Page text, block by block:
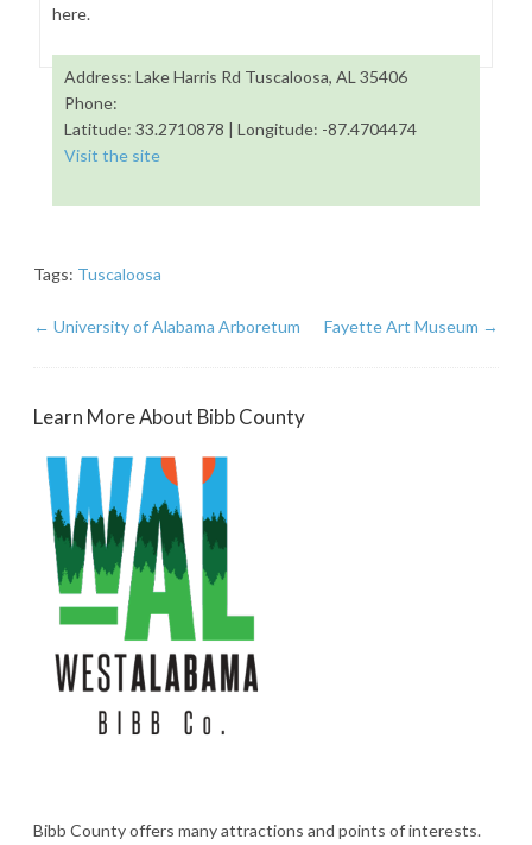
here.
Address: Lake Harris Rd Tuscaloosa, AL 35406
Phone:
Latitude: 33.2710878 | Longitude: -87.4704474
Visit the site
Tags: Tuscaloosa
← University of Alabama Arboretum Fayette Art Museum →
Learn More About Bibb County
Bibb County offers many attractions and points of interests.